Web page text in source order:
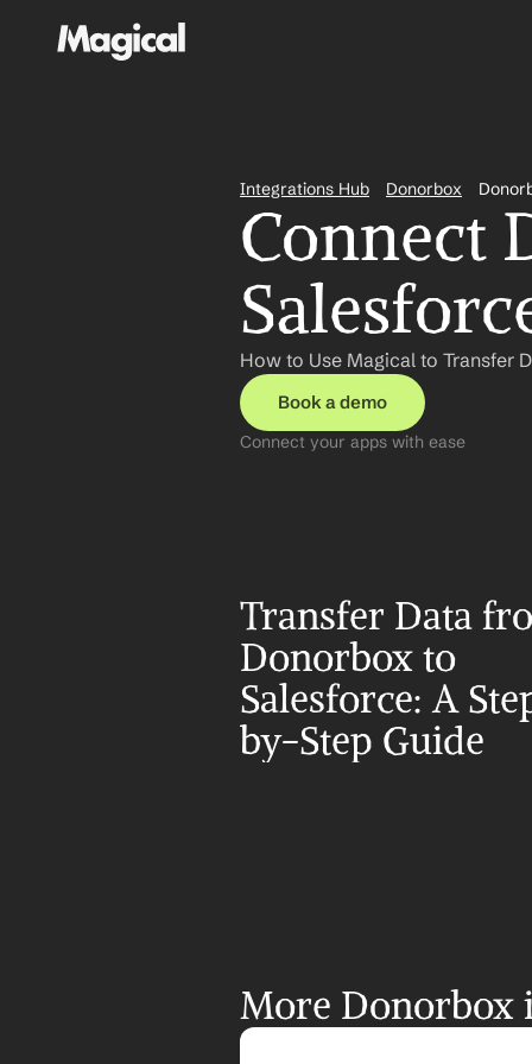
Integrations Hub Donorbox
Connect
How to Use Magical to Transfer
Book a demo
Connect your apps with ease
Transfer Data
Donorbox to
Salesforce: A
by-Step Guide
More Donorbox